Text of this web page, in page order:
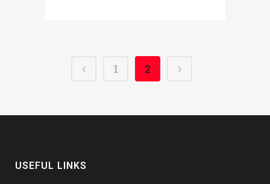
1 2
USEFUL LINKS